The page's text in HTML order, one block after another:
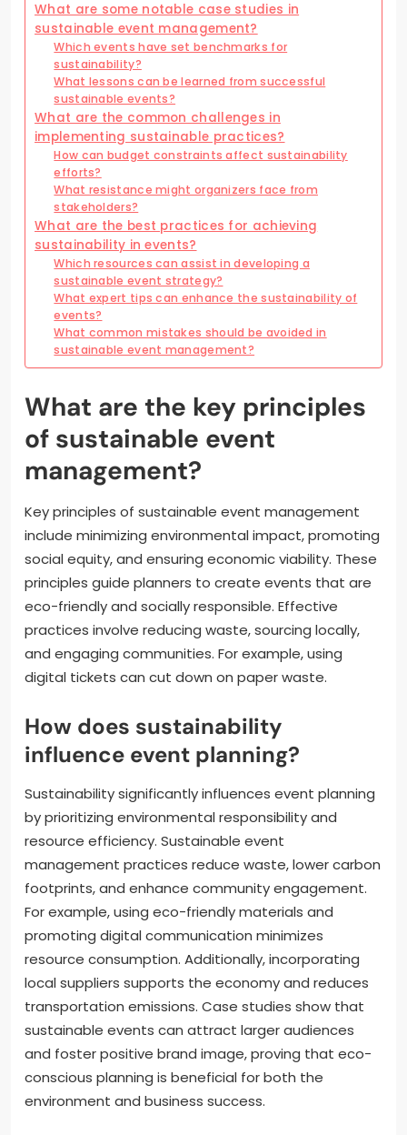
What are some notable case studies in
sustainable event management?
Which events have set benchmarks for
sustainability?
What lessons can be learned from successful
sustainable events?
What are the common challenges in
implementing sustainable practices?
How can budget constraints affect sustainability
efforts?
What resistance might organizers face from
stakeholders?
What are the best practices for achieving
sustainability in events?
Which resources can assist in developing a
sustainable event strategy?
What expert tips can enhance the sustainability of
events?
What common mistakes should be avoided in
sustainable event management?
What are the key principles
of sustainable event
management?
Key principles of sustainable event management
include minimizing environmental impact, promoting
social equity, and ensuring economic viability. These
principles guide planners to create events that are
eco-friendly and socially responsible. Effective
practices involve reducing waste, sourcing locally,
and engaging communities. For example, using
digital tickets can cut down on paper waste.
How does sustainability
influence event planning?
Sustainability significantly influences event planning
by prioritizing environmental responsibility and
resource efficiency. Sustainable event
management practices reduce waste, lower carbon
footprints, and enhance community engagement.
For example, using eco-friendly materials and
promoting digital communication minimizes
resource consumption. Additionally, incorporating
local suppliers supports the economy and reduces
transportation emissions. Case studies show that
sustainable events can attract larger audiences
and foster positive brand image, proving that eco-
conscious planning is beneficial for both the
environment and business success.